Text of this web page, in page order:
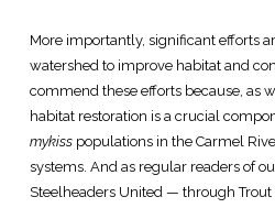
More importantly, significant efforts
watershed to improve habitat and
commend these efforts because, as
habitat restoration is a crucial
mykisspopulations in the Carmel
systems. And as regular readers of
Steelheaders United — through